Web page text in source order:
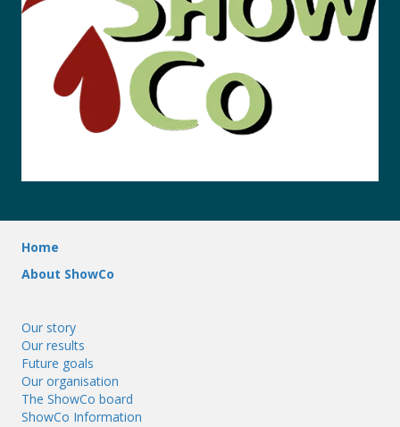
Home
About ShowCo
Our story
Our results
Future goals
Our organisation
The ShowCo board
ShowCo Information